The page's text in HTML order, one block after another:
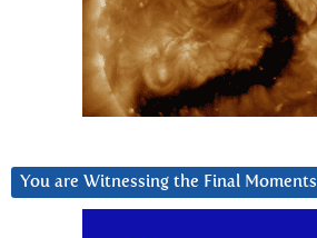
You are Witnessing the Final Moments